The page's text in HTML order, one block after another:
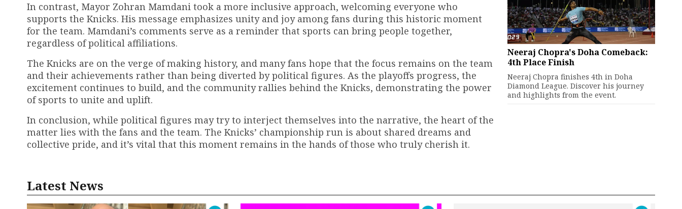
In contrast, Mayor Zohran Mamdani took a more inclusive approach, welcoming everyone who
supports the Knicks. His message emphasizes unity and joy among fans during this historic moment
for the team. Mamdani’s comments serve as a reminder that sports can bring people together,
regardless of political affiliations.
The Knicks are on the verge of making history, and many fans hope that the focus remains on the team
and their achievements rather than being diverted by political figures. As the playoffs progress, the
excitement continues to build, and the community rallies behind the Knicks, demonstrating the power
of sports to unite and uplift.
In conclusion, while political figures may try to interject themselves into the narrative, the heart of the
matter lies with the fans and the team. The Knicks’ championship run is about shared dreams and
collective pride, and it’s vital that this moment remains in the hands of those who truly cherish it.
Neeraj Chopra's Doha Comeback:
4th Place Finish
Neeraj Chopra finishes 4th in Doha
Diamond League. Discover his journey
and highlights from the event.
Latest News